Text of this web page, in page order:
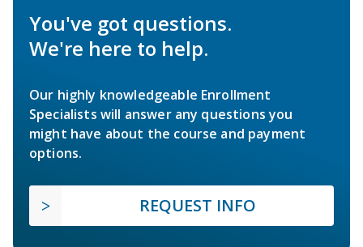
You've got questions.
We're here to help.
Our highly knowledgeable Enrollment
Specialists will answer any questions you
might have about the course and payment
options.
REQUEST INFO